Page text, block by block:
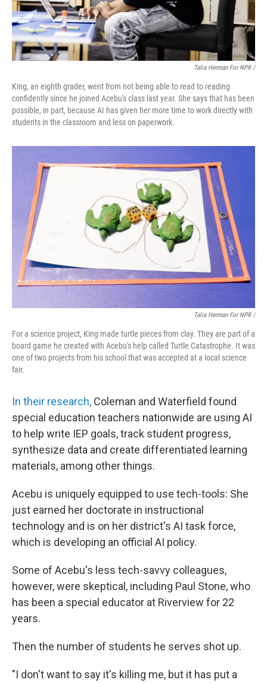
Talia Herman For NPR /
King, an eighth grader, went from not being able to read to reading
confidently since he joined Acebu's class last year. She says that has been
possible, in part, because AI has given her more time to work directly with
students in the classroom and less on paperwork.
Talia Herman For NPR /
For a science project, King made turtle pieces from clay. They are part of a
board game he created with Acebu's help called Turtle Catastrophe. It was
one of two projects from his school that was accepted at a local science
fair.
In their research, Coleman and Waterfield found
special education teachers nationwide are using AI
to help write IEP goals, track student progress,
synthesize data and create differentiated learning
materials, among other things.
Acebu is uniquely equipped to use tech-tools: She
just earned her doctorate in instructional
technology and is on her district's AI task force,
which is developing an official AI policy.
Some of Acebu's less tech-savvy colleagues,
however, were skeptical, including Paul Stone, who
has been a special educator at Riverview for 22
years.
Then the number of students he serves shot up.
"I don't want to say it's killing me, but it has put a